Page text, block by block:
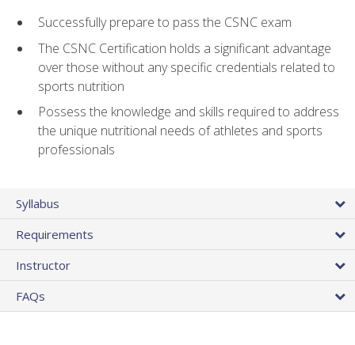
Successfully prepare to pass the CSNC exam
The CSNC Certification holds a significant advantage
over those without any specific credentials related to
sports nutrition
Possess the knowledge and skills required to address
the unique nutritional needs of athletes and sports
professionals
Syllabus
Requirements
Instructor
FAQs